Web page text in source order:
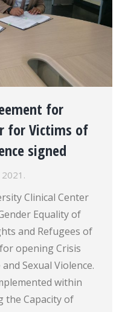
for
for Victims of
signed
2021.
Clinical Center
Equality of
and Refugees of
opening Crisis
Sexual Violence.
within
the Capacity of